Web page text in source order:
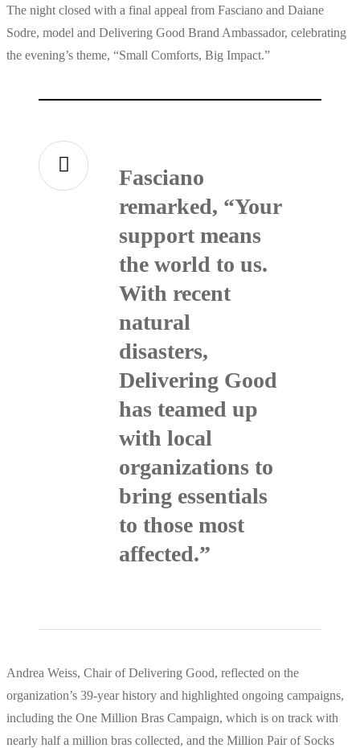
The night closed with a final appeal from Fasciano and Daiane
Sodre, model and Delivering Good Brand Ambassador, celebrating
the evening’s theme, “Small Comforts, Big Impact.”
Fasciano
remarked, “Your
support means
the world to us.
With recent
natural
disasters,
Delivering Good
has teamed up
with local
organizations to
bring essentials
to those most
affected.”
Andrea Weiss, Chair of Delivering Good, reflected on the
organization’s 39-year history and highlighted ongoing campaigns,
including the One Million Bras Campaign, which is on track with
nearly half a million bras collected, and the Million Pair of Socks